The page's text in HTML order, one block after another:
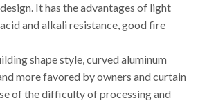
It has the advantages of light
and alkali resistance, good fire
shape style, curved aluminum
more favored by owners and curtain
of the difficulty of processing and